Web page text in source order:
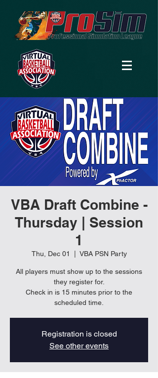
VBA Draft Combine -
Thursday | Session
1
Thu, Dec 01 VBA PSN Party
All players must show up to the sessions
they register for.
Check in is 15 minutes prior to the
scheduled time.
Registration is closed
See other events